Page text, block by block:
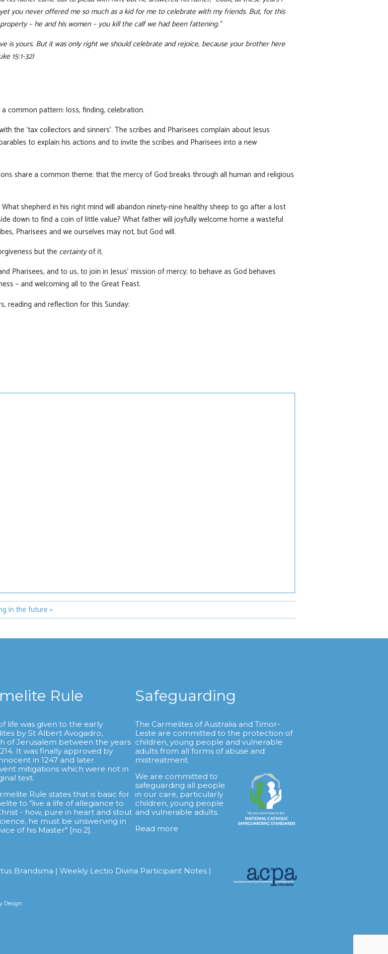
you never offered me so much as a kid for me to celebrate with my friends. But, for this
– he and his women – you kill the calf we had been fattening.”
is yours. But it was only right we should celebrate and rejoice, because your brother here
15:1-32)
common pattern: loss, finding, celebration.
the ‘tax collectors and sinners’. The scribes and Pharisees complain about Jesus
to explain his actions and to invite the scribes and Pharisees into a new
share a common theme: that the mercy of God breaks through all human and religious
shepherd in his right mind will abandon ninety-nine healthy sheep to go after a lost
down to find a coin of little value? What father will joyfully welcome home a wasteful
Pharisees and we ourselves may not, but God will.
but thecertaintyof it.
Pharisees, and to us, to join in Jesus’ mission of mercy; to behave as God behaves
– and welcoming all to the Great Feast.
reading and reflection for this Sunday:
in the future »
Rule
life was given to the early
by St Albert Avogadro,
of Jerusalem between the years
It was finally approved by
in 1247 and later
mitigations which were not in
text.
Rule states that is basic for
to "live a life of allegiance to
- how, pure in heart and stout
he must be unswerving in
of his Master" [no.2].
Safeguarding
The Carmelites of Australia and Timor-
Leste are committed to the protection of
children, young people and vulnerable
adults from all forms of abuse and
mistreatment.
We are committed to
safeguarding all people
in our care, particularly
children, young people
and vulnerable adults.
Read more
Brandsma | Weekly Lectio Divina Participant Notes |
Design